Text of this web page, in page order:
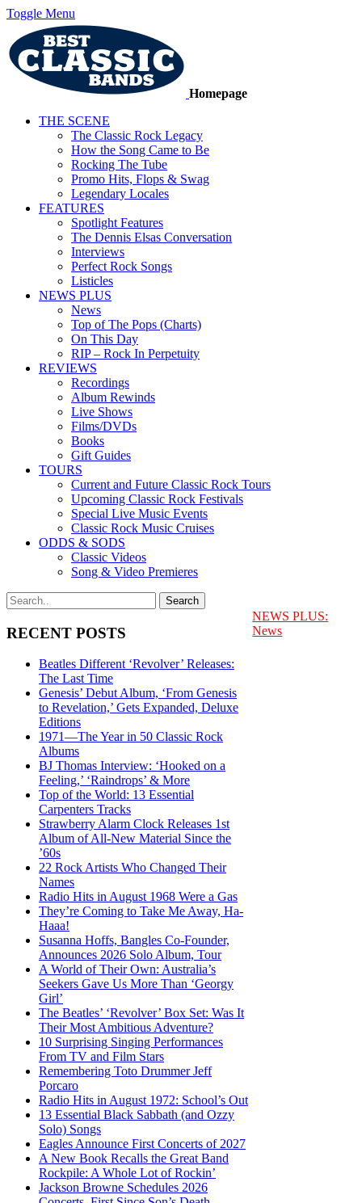
Toggle Menu
Homepage
THE SCENE
The Classic Rock Legacy
How the Song Came to Be
Rocking The Tube
Promo Hits, Flops & Swag
Legendary Locales
FEATURES
Spotlight Features
The Dennis Elsas Conversation
Interviews
Perfect Rock Songs
Listicles
NEWS PLUS
News
Top of The Pops (Charts)
On This Day
RIP – Rock In Perpetuity
REVIEWS
Recordings
Album Rewinds
Live Shows
Films/DVDs
Books
Gift Guides
TOURS
Current and Future Classic Rock Tours
Upcoming Classic Rock Festivals
Special Live Music Events
Classic Rock Music Cruises
ODDS & SODS
Classic Videos
Song & Video Premieres
RECENT POSTS
Beatles Different ‘Revolver’ Releases:
The Last Time
Genesis’ Debut Album, ‘From Genesis
to Revelation,’ Gets Expanded, Deluxe
Editions
1971—The Year in 50 Classic Rock
Albums
BJ Thomas Interview: ‘Hooked on a
Feeling,’ ‘Raindrops’ & More
Top of the World: 13 Essential
Carpenters Tracks
Strawberry Alarm Clock Releases 1st
Album of All-New Material Since the
’60s
22 Rock Artists Who Changed Their
Names
Radio Hits in August 1968 Were a Gas
They’re Coming to Take Me Away, Ha-
Haaa!
Susanna Hoffs, Bangles Co-Founder,
Announces 2026 Solo Album, Tour
A World of Their Own: Australia’s
Seekers Gave Us More Than ‘Georgy
Girl’
The Beatles’ ‘Revolver’ Box Set: Was It
Their Most Ambitious Adventure?
10 Surprising Singing Performances
From TV and Film Stars
Remembering Toto Drummer Jeff
Porcaro
Radio Hits in August 1972: School’s Out
13 Essential Black Sabbath (and Ozzy
Solo) Songs
Eagles Announce First Concerts of 2027
A New Book Recalls the Great Band
Rockpile: A Whole Lot of Rockin’
Jackson Browne Schedules 2026
NEWS PLUS:
News